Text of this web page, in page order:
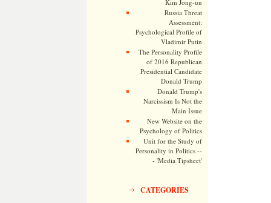
Kim Jong-un
Russia Threat
Assessment:
Psychological Profile of
Vladimir Putin
The Personality Profile
of 2016 Republican
Presidential Candidate
Donald Trump
Donald Trump's
Narcissism Is Not the
Main Issue
New Website on the
Psychology of Politics
Unit for the Study of
Personality in Politics --
- 'Media Tipsheet'
CATEGORIES